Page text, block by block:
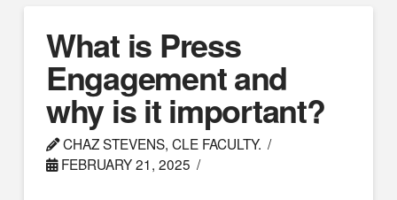
What is Press
Engagement and
why is it important?
CHAZ STEVENS, CLE FACULTY.
FEBRUARY 21, 2025